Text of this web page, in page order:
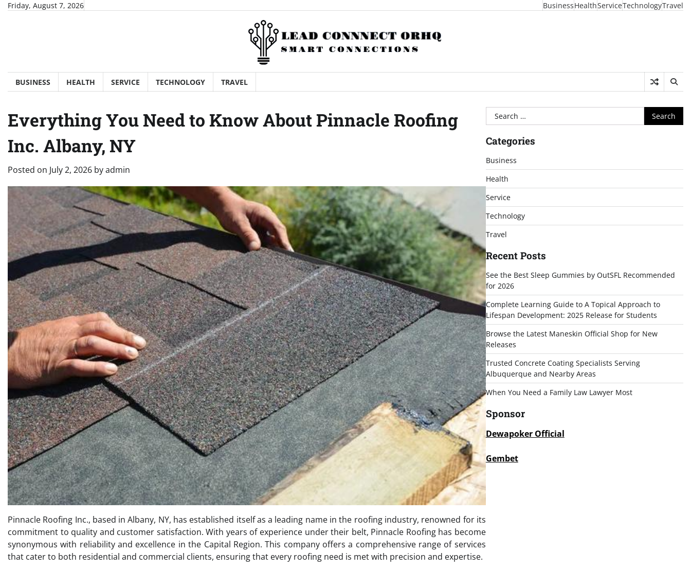
SkipFriday, August 7, 2026 BusinessHealthServiceTechnologyTravel
BUSINESS HEALTH SERVICE TECHNOLOGY TRAVEL
Everything You Need to Know About Pinnacle Roofing
Inc. Albany, NY
Posted on July 2, 2026 byadmin
Pinnacle Roofing Inc., based in Albany, NY, has established itself as a leading name in the roofing industry, renowned for its
commitment to quality and customer satisfaction. With years of experience under their belt, Pinnacle Roofing has become
synonymous with reliability and excellence in the Capital Region. This company offers a comprehensive range of services
that cater to both residential and commercial clients, ensuring that every roofing need is met with precision and expertise.
Search
for:
Categories
Business
Health
Service
Technology
Travel
Recent Posts
See the Best Sleep Gummies by OutSFL Recommended
for 2026
Complete Learning Guide to A Topical Approach to
Lifespan Development: 2025 Release for Students
Browse the Latest Maneskin Official Shop for New
Releases
Trusted Concrete Coating Specialists Serving
Albuquerque and Nearby Areas
When You Need a Family Law Lawyer Most
Sponsor
Dewapoker Official
Gembet